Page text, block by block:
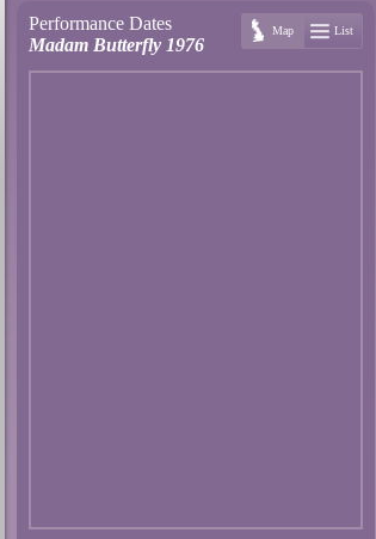
Performance Dates
Madam Butterfly 1976
Map List